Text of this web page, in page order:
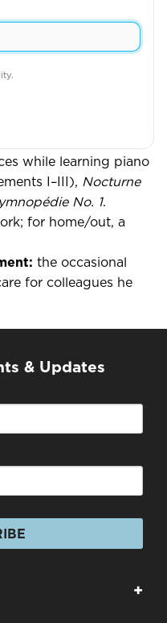
sequence what's
multi-colour prints on
they come out just
high while
while learning piano
I–III), Nocturne
No. 1.
for home/out, a
the occasional
for colleagues he
& Updates
+